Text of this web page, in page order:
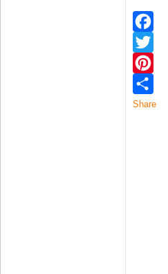
Facebook
Twitter
Pinterest
Share